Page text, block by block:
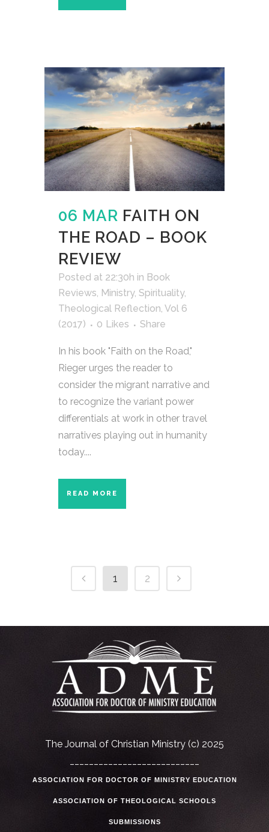
06 MAR FAITH ON
THE ROAD – BOOK
REVIEW
Posted at 22:30h in Book
Reviews, Ministry, Spirituality,
Theological Reflection, Vol 6
(2017)
0 Likes Share
In his book "Faith on the Road,"
Rieger urges the reader to
consider the migrant narrative and
to recognize the variant power
differentials at work in other travel
narratives playing out in humanity
today....
READ MORE
1 2
The Journal of Christian Ministry (c) 2025
ASSOCIATION FOR DOCTOR OF MINISTRY EDUCATION
ASSOCIATION OF THEOLOGICAL SCHOOLS
SUBMISSIONS